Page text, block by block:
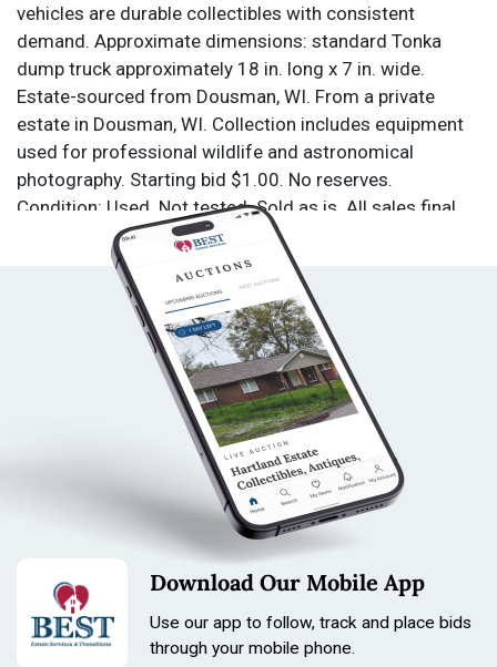
vehicles are durable collectibles with consistent
demand. Approximate dimensions: standard Tonka
dump truck approximately 18 in. long x 7 in. wide.
Estate-sourced from Dousman, WI. From a private
estate in Dousman, WI. Collection includes equipment
used for professional wildlife and astronomical
photography. Starting bid $1.00. No reserves.
Condition: Used. Not tested. Sold as is. All sales final.
Tonka pressed steel, vintage Tonka, Tonka toy truck,
Tonka dump truck, Tonka road grader, pressed steel toy,
vintage toy truck, Tonka collector, Mound Minnesota,
estate toys
Download Our Mobile App
Use our app to follow, track and place bids
through your mobile phone.